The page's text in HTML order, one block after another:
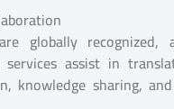
globally
assist in
knowledge sharing,